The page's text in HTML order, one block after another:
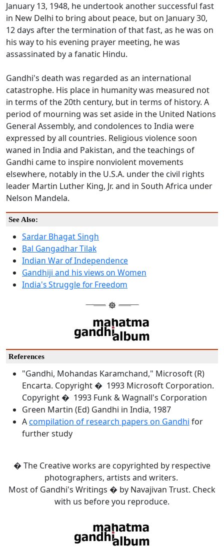
January 13, 1948, he undertook another successful fast
in New Delhi to bring about peace, but on January 30,
12 days after the termination of that fast, as he was on
his way to his evening prayer meeting, he was
assassinated by a fanatic Hindu.
Gandhi's death was regarded as an international
catastrophe. His place in humanity was measured not
in terms of the 20th century, but in terms of history. A
period of mourning was set aside in the United Nations
General Assembly, and condolences to India were
expressed by all countries. Religious violence soon
waned in India and Pakistan, and the teachings of
Gandhi came to inspire nonviolent movements
elsewhere, notably in the U.S.A. under the civil rights
leader Martin Luther King, Jr. and in South Africa under
Nelson Mandela.
See Also:
Sardar Bhagat Singh
Bal Gangadhar Tilak
Indian War of Independence
Gandhiji and his views on Women
India's Struggle for Freedom
References
"Gandhi, Mohandas Karamchand," Microsoft (R)
Encarta. Copyright � 1993 Microsoft Corporation.
Copyright � 1993 Funk & Wagnall's Corporation
Green Martin (Ed) Gandhi in India, 1987
Acompilation of research papers on Gandhi for
further study
� The Creative works are copyrighted by respective
photographers, artists and writers.
Most of Gandhi's Writings � by Navajivan Trust. Check
with us before you reproduce.